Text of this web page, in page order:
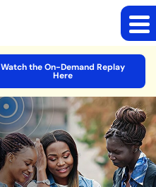
Watch the On-Demand Replay
Here